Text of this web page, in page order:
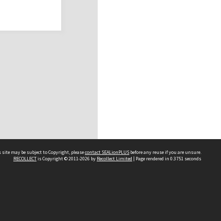
may be subject to Copyright, pleasecontact SEALionPLUS before any reuse if you are unsure.
RECOLLECTis Copyright © 2011-2026 by Recollect Limited | Page rendered in 0.3751 seconds